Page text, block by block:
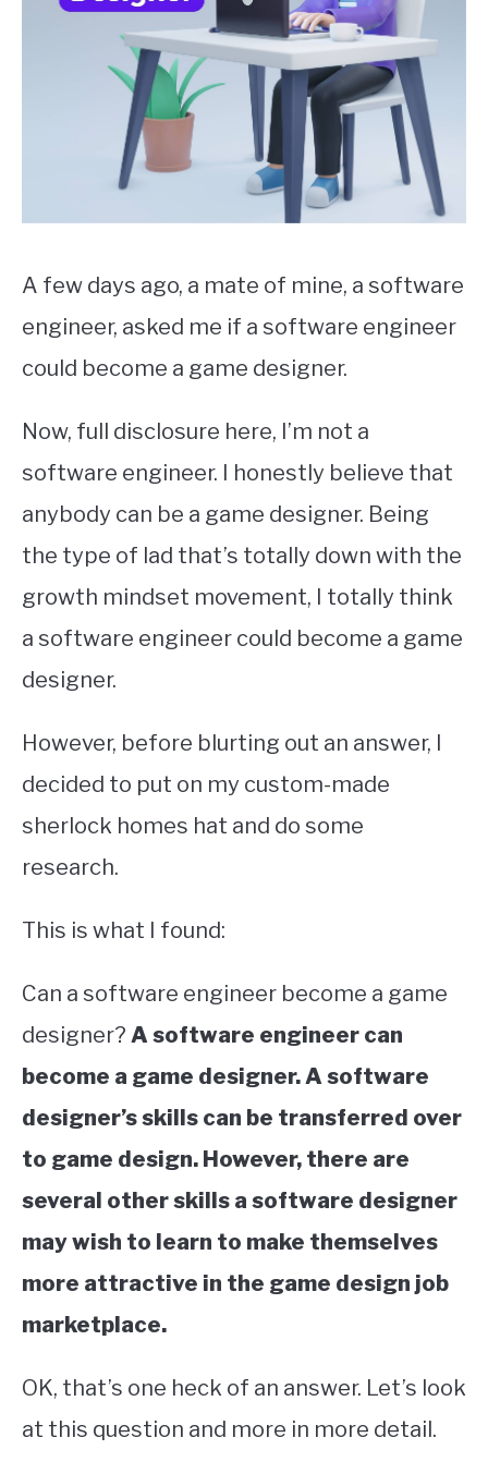
A few days ago, a mate of mine, a software
engineer, asked me if a software engineer
could become a game designer.
Now, full disclosure here, I’m not a
software engineer. I honestly believe that
anybody can be a game designer. Being
the type of lad that’s totally down with the
growth mindset movement, I totally think
a software engineer could become a game
designer.
However, before blurting out an answer, I
decided to put on my custom-made
sherlock homes hat and do some
research.
This is what I found:
Can a software engineer become a game
designer? A software engineer can
become a game designer. A software
designer’s skills can be transferred over
to game design. However, there are
several other skills a software designer
may wish to learn to make themselves
more attractive in the game design job
marketplace.
OK, that’s one heck of an answer. Let’s look
at this question and more in more detail.